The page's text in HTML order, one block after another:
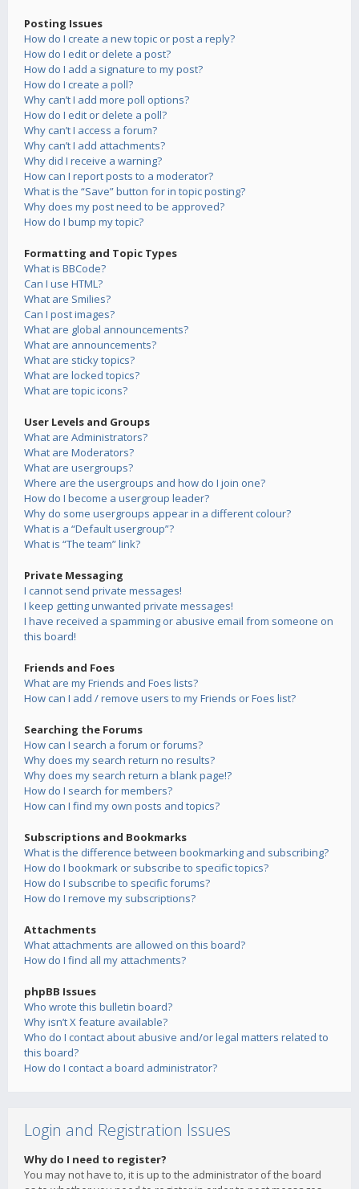
Posting Issues
How do I create a new topic or post a reply?
How do I edit or delete a post?
How do I add a signature to my post?
How do I create a poll?
Why can’t I add more poll options?
How do I edit or delete a poll?
Why can’t I access a forum?
Why can’t I add attachments?
Why did I receive a warning?
How can I report posts to a moderator?
What is the “Save” button for in topic posting?
Why does my post need to be approved?
How do I bump my topic?
Formatting and Topic Types
What is BBCode?
Can I use HTML?
What are Smilies?
Can I post images?
What are global announcements?
What are announcements?
What are sticky topics?
What are locked topics?
What are topic icons?
User Levels and Groups
What are Administrators?
What are Moderators?
What are usergroups?
Where are the usergroups and how do I join one?
How do I become a usergroup leader?
Why do some usergroups appear in a different colour?
What is a “Default usergroup”?
What is “The team” link?
Private Messaging
I cannot send private messages!
I keep getting unwanted private messages!
I have received a spamming or abusive email from someone on
this board!
Friends and Foes
What are my Friends and Foes lists?
How can I add / remove users to my Friends or Foes list?
Searching the Forums
How can I search a forum or forums?
Why does my search return no results?
Why does my search return a blank page!?
How do I search for members?
How can I find my own posts and topics?
Subscriptions and Bookmarks
What is the difference between bookmarking and subscribing?
How do I bookmark or subscribe to specific topics?
How do I subscribe to specific forums?
How do I remove my subscriptions?
Attachments
What attachments are allowed on this board?
How do I find all my attachments?
phpBB Issues
Who wrote this bulletin board?
Why isn’t X feature available?
Who do I contact about abusive and/or legal matters related to
this board?
How do I contact a board administrator?
Login and Registration Issues
Why do I need to register?
You may not have to, it is up to the administrator of the board